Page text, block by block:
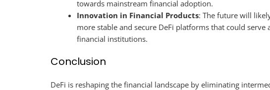
towards mainstream financial adoption.
Innovation in Financial Products: The future will
more stable and secure DeFi platforms that could
financial institutions.
Conclusion
DeFi is reshaping the financial landscape by eliminating